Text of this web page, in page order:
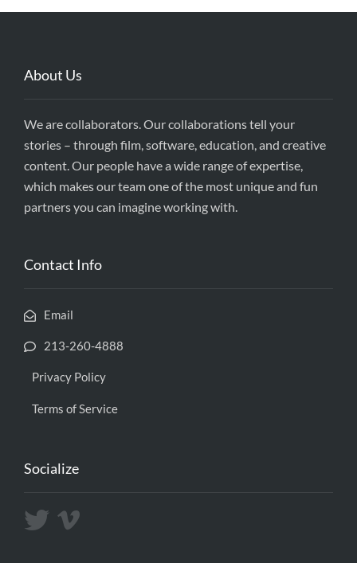
About Us
We are collaborators. Our collaborations tell your
stories – through film, software, education, and creative
content. Our people have a wide range of expertise,
which makes our team one of the most unique and fun
partners you can imagine working with.
Contact Info
Email
213-260-4888
Privacy Policy
Terms of Service
Socialize